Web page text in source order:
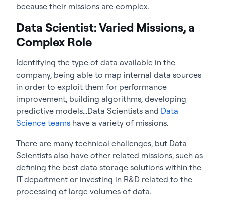
because their missions are complex.
Data Scientist: Varied Missions, a
Complex Role
Identifying the type of data available in the
company, being able to map internal data sources
in order to exploit them for performance
improvement, building algorithms, developing
predictive models…Data Scientists and Data
Science teams have a variety of missions.
There are many technical challenges, but Data
Scientists also have other related missions, such as
defining the best data storage solutions within the
IT department or investing in R&D related to the
processing of large volumes of data.